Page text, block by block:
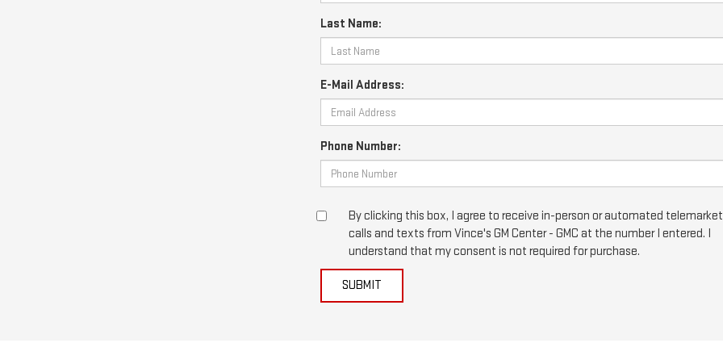
Last Name:
E-Mail Address:
Phone Number:
By clicking this box, I agree to receive in-person or automated
calls and texts from Vince's GM Center - GMC at the number I entered. I
understand that my consent is not required for purchase.
SUBMIT